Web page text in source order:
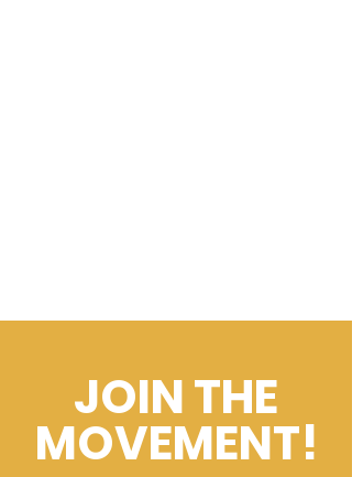
JOIN THE
MOVEMENT!